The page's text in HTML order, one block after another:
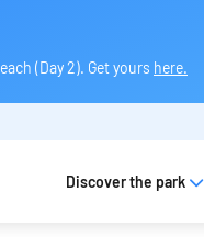
(Day 2). Get yours here.
Discover the park